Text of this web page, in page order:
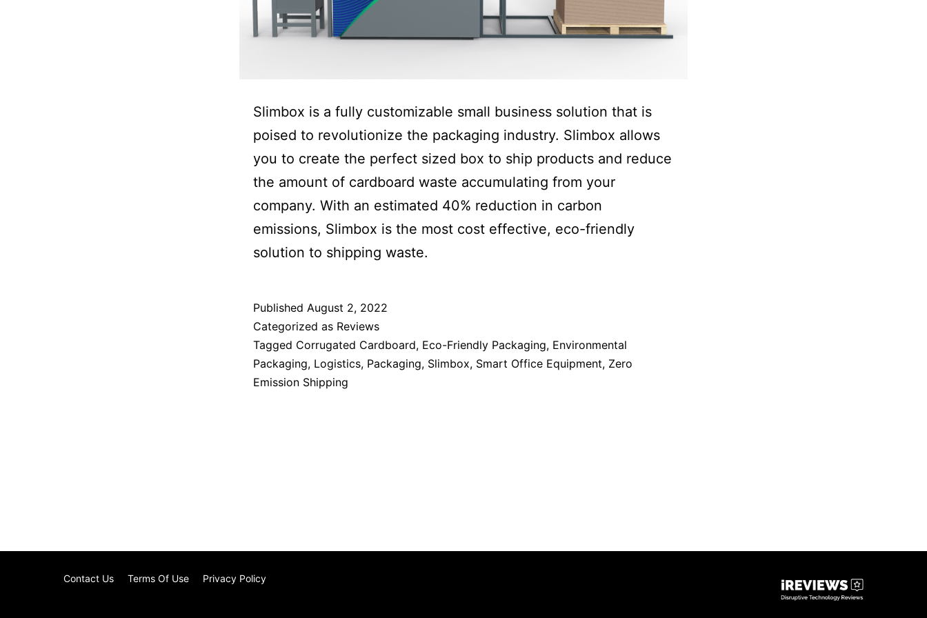
Slimbox is a fully customizable small business solution that is
poised to revolutionize the packaging industry. Slimbox allows
you to create the perfect sized box to ship products and reduce
the amount of cardboard waste accumulating from your
company. With an estimated 40% reduction in carbon
emissions, Slimbox is the most cost effective, eco-friendly
solution to shipping waste.
Published August 2, 2022
Categorized as Reviews
Tagged Corrugated Cardboard, Eco-Friendly Packaging, Environmental
Packaging, Logistics, Packaging, Slimbox, Smart Office Equipment, Zero
Emission Shipping
Contact Us Terms Of Use Privacy Policy